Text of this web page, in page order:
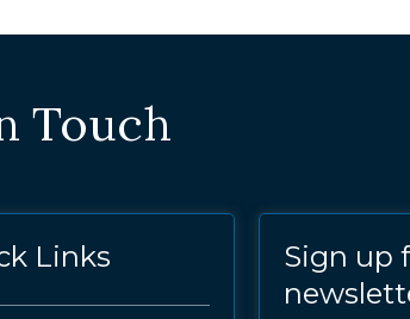
Touch
Links
Sign up